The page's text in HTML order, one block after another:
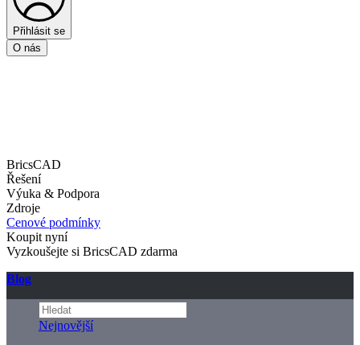
Přihlásit se
O nás
BricsCAD
Řešení
Výuka & Podpora
Zdroje
Cenové podmínky
Koupit nyní
Vyzkoušejte si BricsCAD zdarma
Blog
Nejnovější